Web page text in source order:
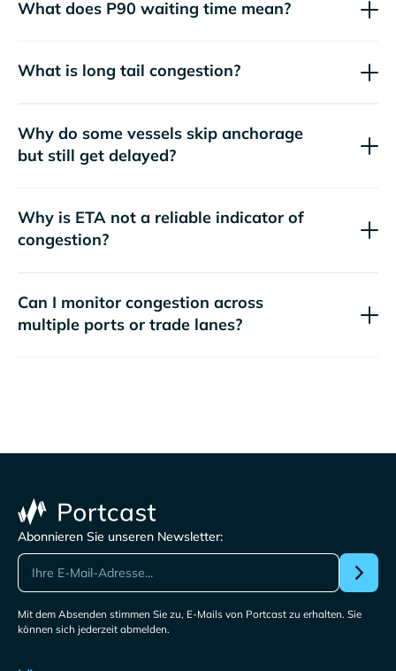
What does P90 waiting time mean?
What is long tail congestion?
Why do some vessels skip anchorage
but still get delayed?
Why is ETA not a reliable indicator of
congestion?
Can I monitor congestion across
multiple ports or trade lanes?
Abonnieren Sie unseren Newsletter:
Mit dem Absenden stimmen Sie zu, E-Mails von Portcast zu erhalten. Sie
können sich jederzeit abmelden.